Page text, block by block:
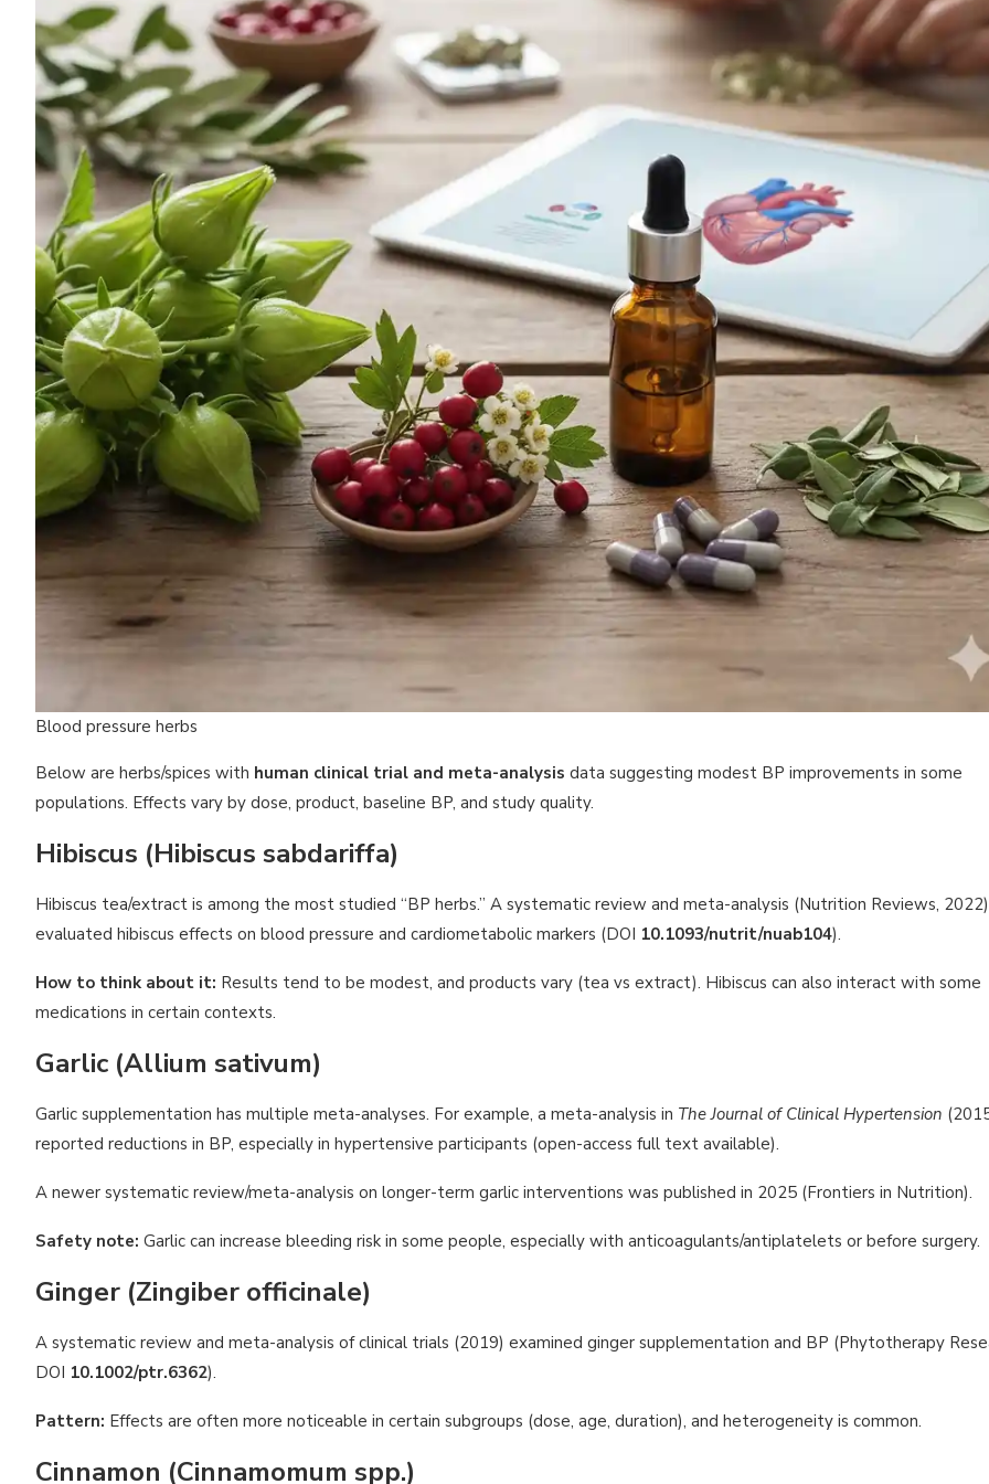
Blood pressure herbs
Below are herbs/spices with human clinical trial and meta-analysis data suggesting modest BP improvements in some
populations. Effects vary by dose, product, baseline BP, and study quality.
Hibiscus (Hibiscus sabdariffa)
Hibiscus tea/extract is among the most studied “BP herbs.” A systematic review and meta-analysis (Nutrition Reviews, 2022)
evaluated hibiscus effects on blood pressure and cardiometabolic markers (DOI 10.1093/nutrit/nuab104).
How to think about it: Results tend to be modest, and products vary (tea vs extract). Hibiscus can also interact with some
medications in certain contexts.
Garlic (Allium sativum)
Garlic supplementation has multiple meta-analyses. For example, a meta-analysis in The Journal of Clinical Hypertension
reported reductions in BP, especially in hypertensive participants (open-access full text available).
A newer systematic review/meta-analysis on longer-term garlic interventions was published in 2025 (Frontiers in Nutrition).
Safety note: Garlic can increase bleeding risk in some people, especially with anticoagulants/antiplatelets or before surgery.
Ginger (Zingiber officinale)
A systematic review and meta-analysis of clinical trials (2019) examined ginger supplementation and BP (Phytotherapy
DOI 10.1002/ptr.6362).
Pattern: Effects are often more noticeable in certain subgroups (dose, age, duration), and heterogeneity is common.
Cinnamon (Cinnamomum spp.)